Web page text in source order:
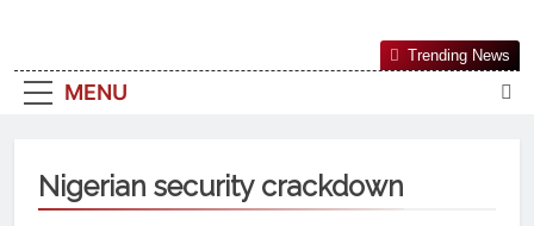
The Journal
Most Reliable, First-Choice Pan-
Nigerian Information And Public
From An African Worldview
MENU
Trending News
Nigerian security crackdown